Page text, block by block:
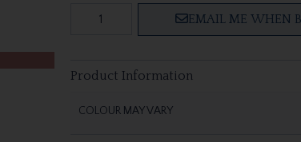
EMAIL ME WHEN
Product Information
COLOUR MAY VARY